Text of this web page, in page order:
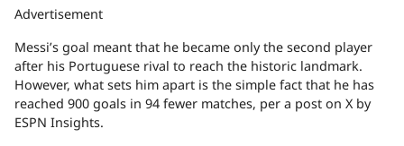
Advertisement
Messi’s goal meant that he became only the second player
after his Portuguese rival to reach the historic landmark.
However, what sets him apart is the simple fact that he has
reached 900 goals in 94 fewer matches, per a post on X by
ESPN Insights.